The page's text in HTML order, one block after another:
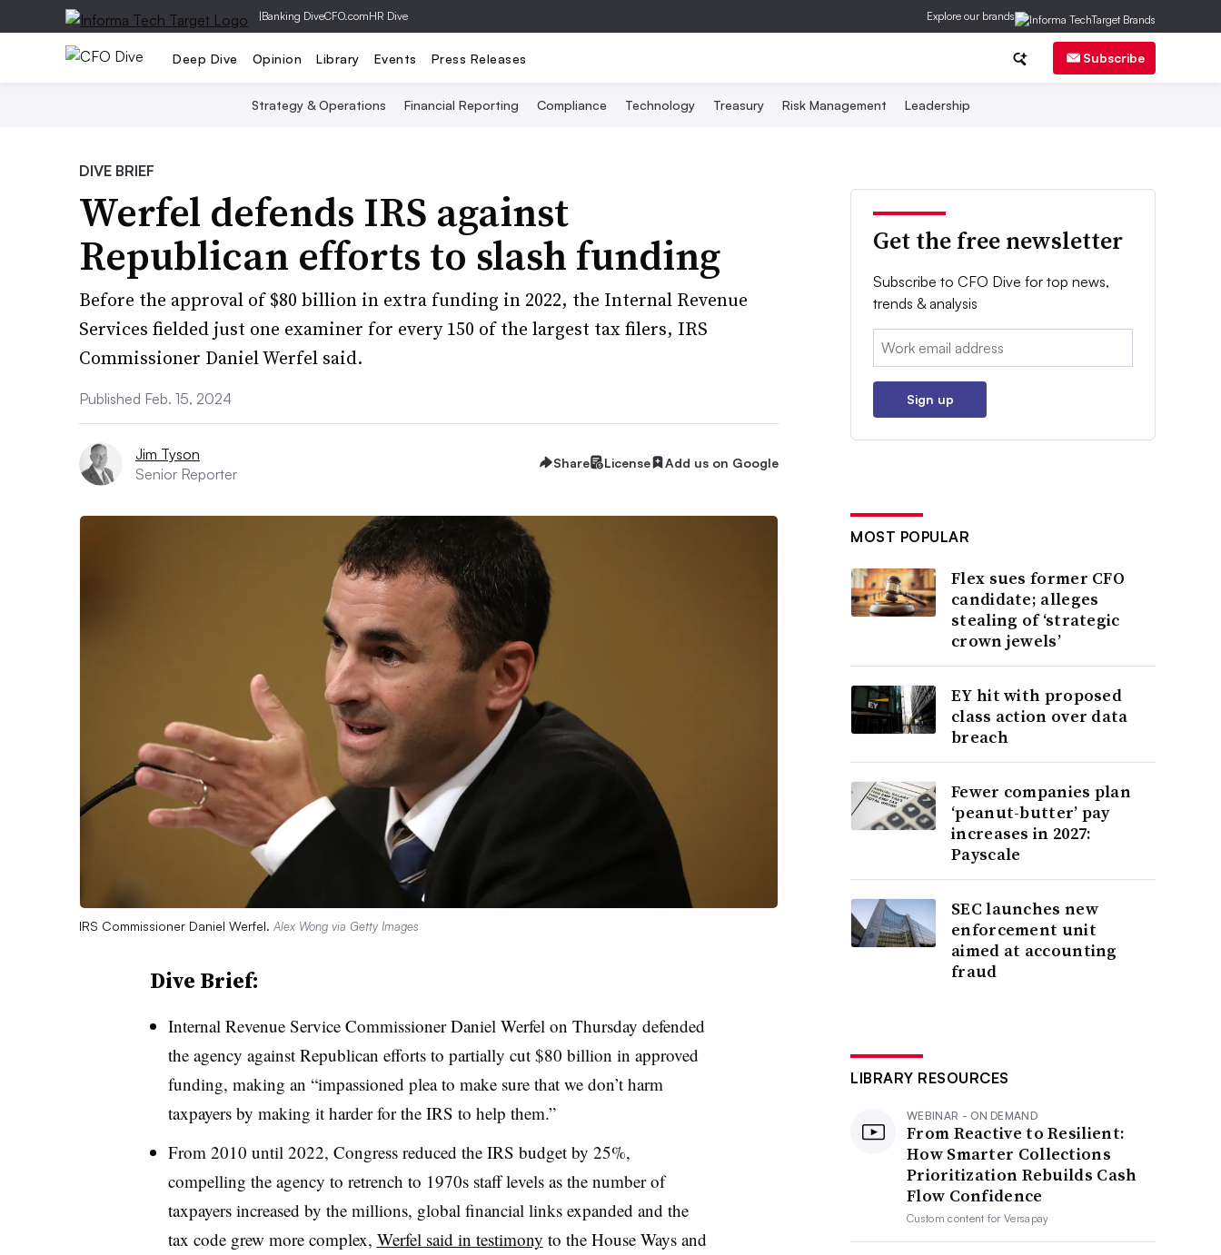
|Banking DiveCFO.comHR Dive Explore our brands
Deep Dive Opinion Library Events Press Releases Subscribe
Strategy & Operations Financial Reporting Compliance Technology Treasury Risk Management Leadership
DIVE BRIEF
Werfel defends IRS against
Republican efforts to slash funding
Before the approval of $80 billion in extra funding in 2022, the Internal Revenue
Services fielded just one examiner for every 150 of the largest tax filers, IRS
Commissioner Daniel Werfel said.
Published Feb. 15, 2024
Jim Tyson
Senior Reporter
Share License Add us on Google
IRS Commissioner Daniel Werfel. Alex Wong via Getty Images
Dive Brief:
Internal Revenue Service Commissioner Daniel Werfel on Thursday defended
the agency against Republican efforts to partially cut $80 billion in approved
funding, making an “impassioned plea to make sure that we don’t harm
taxpayers by making it harder for the IRS to help them.”
From 2010 until 2022, Congress reduced the IRS budget by 25%,
compelling the agency to retrench to 1970s staff levels as the number of
taxpayers increased by the millions, global financial links expanded and the
tax code grew more complex, Werfel said in testimony to the House Ways and
Get the free newsletter
Subscribe to CFO Dive for top news,
trends & analysis
Email:
Sign up
MOST POPULAR
Flex sues former CFO
candidate; alleges
stealing of ‘strategic
crown jewels’
EY hit with proposed
class action over data
breach
Fewer companies plan
‘peanut-butter’ pay
increases in 2027:
Payscale
SEC launches new
enforcement unit
aimed at accounting
fraud
LIBRARY RESOURCES
WEBINAR - ON DEMAND
From Reactive to Resilient:
How Smarter Collections
Prioritization Rebuilds Cash
Flow Confidence
Custom content forVersapay